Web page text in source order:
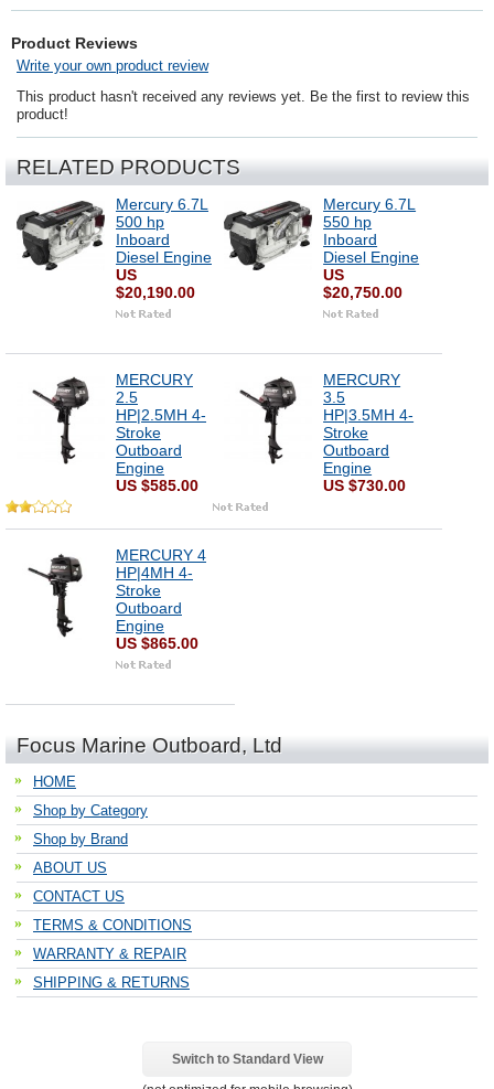
Product Reviews
Write your own product review
This product hasn't received any reviews yet. Be the first to review this
product!
RELATED PRODUCTS
Mercury 6.7L
500 hp
Inboard
Diesel Engine
US
$20,190.00
Mercury 6.7L
550 hp
Inboard
Diesel Engine
US
$20,750.00
MERCURY
2.5
HP|2.5MH 4-
Stroke
Outboard
Engine
US $585.00
MERCURY
3.5
HP|3.5MH 4-
Stroke
Outboard
Engine
US $730.00
MERCURY 4
HP|4MH 4-
Stroke
Outboard
Engine
US $865.00
Focus Marine Outboard, Ltd
HOME
Shop by Category
Shop by Brand
ABOUT US
CONTACT US
TERMS & CONDITIONS
WARRANTY & REPAIR
SHIPPING & RETURNS
Switch to Standard View